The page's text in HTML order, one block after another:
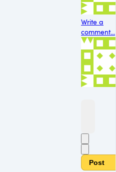
Write a
comment...
Post